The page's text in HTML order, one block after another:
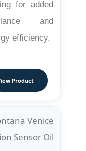
for added
and
efficiency.
Product →